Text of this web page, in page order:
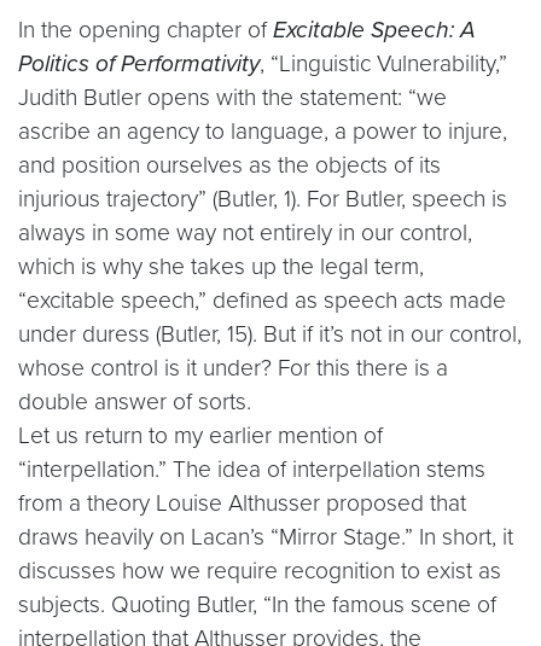
In the opening chapter ofExcitable Speech: A
Politics of Performativity, “Linguistic Vulnerability,”
Judith Butler opens with the statement: “we
ascribe an agency to language, a power to injure,
and position ourselves as the objects of its
injurious trajectory” (Butler, 1). For Butler, speech is
always in some way not entirely in our control,
which is why she takes up the legal term,
“excitable speech,” defined as speech acts made
under duress (Butler, 15). But if it’s not in our control,
whose control is it under? For this there is a
double answer of sorts.
Let us return to my earlier mention of
“interpellation.” The idea of interpellation stems
from a theory Louise Althusser proposed that
draws heavily on Lacan’s “Mirror Stage.” In short, it
discusses how we require recognition to exist as
subjects. Quoting Butler, “In the famous scene of
interpellation that Althusser provides, the